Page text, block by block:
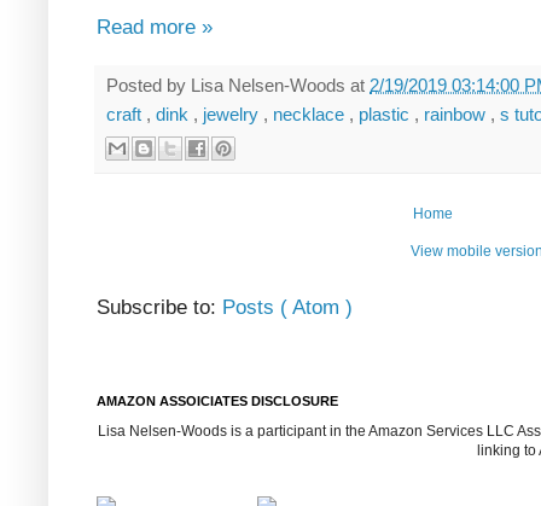
Read more »
Posted by Lisa Nelsen-Woods at 2/19/2019 03:14:00
craft , dink , jewelry , necklace , plastic , rainbow , s
Home
View mobile
Subscribe to: Posts ( Atom )
AMAZON ASSOICIATES DISCLOSURE
Lisa Nelsen-Woods is a participant in the Amazon Services LLC
linking to